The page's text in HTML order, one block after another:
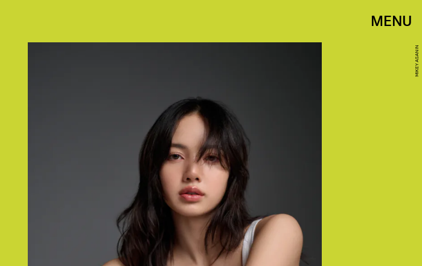
MENU
MIKEY ASANIN